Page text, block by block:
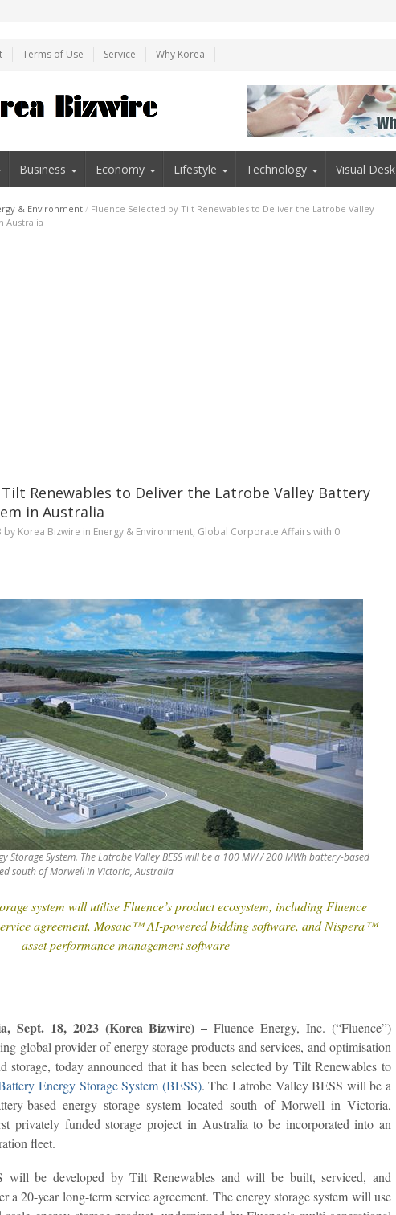
Terms of Use Service Why Korea
Business Economy Lifestyle Technology Visual Desk
& Environment / Fluence Selected by Tilt Renewables to Deliver the Latrobe Valley
Australia
Tilt Renewables to Deliver the Latrobe Valley Battery
in Australia
by Korea Bizwire in Energy & Environment, Global Corporate Affairswith 0
Storage System. The Latrobe Valley BESS will be a 100 MW / 200 MWh battery-based
south of Morwell in Victoria, Australia
system will utilise Fluence’s product ecosystem, including Fluence
agreement, Mosaic™ AI-powered bidding software, and Nispera™
asset performance management software
Sept. 18, 2023 (Korea Bizwire) – Fluence Energy, Inc. (“Fluence”)
global provider of energy storage products and services, and optimisation
storage, today announced that it has been selected by Tilt Renewables to
Energy Storage System (BESS). The Latrobe Valley BESS will be a
based energy storage system located south of Morwell in Victoria,
privately funded storage project in Australia to be incorporated into an
fleet.
will be developed by Tilt Renewables and will be built, serviced, and
a 20-year long-term service agreement. The energy storage system will use